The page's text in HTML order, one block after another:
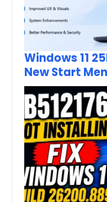
Windows 11
New Start